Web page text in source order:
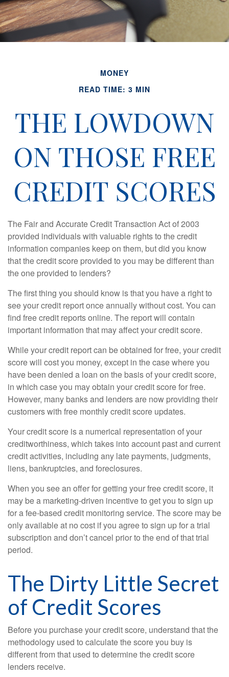
MONEY
READ TIME: 3 MIN
THE LOWDOWN
ON THOSE FREE
CREDIT SCORES
The Fair and Accurate Credit Transaction Act of 2003
provided individuals with valuable rights to the credit
information companies keep on them, but did you know
that the credit score provided to you may be different than
the one provided to lenders?
The first thing you should know is that you have a right to
see your credit report once annually without cost. You can
find free credit reports online. The report will contain
important information that may affect your credit score.
While your credit report can be obtained for free, your credit
score will cost you money, except in the case where you
have been denied a loan on the basis of your credit score,
in which case you may obtain your credit score for free.
However, many banks and lenders are now providing their
customers with free monthly credit score updates.
Your credit score is a numerical representation of your
creditworthiness, which takes into account past and current
credit activities, including any late payments, judgments,
liens, bankruptcies, and foreclosures.
When you see an offer for getting your free credit score, it
may be a marketing-driven incentive to get you to sign up
for a fee-based credit monitoring service. The score may be
only available at no cost if you agree to sign up for a trial
subscription and don’t cancel prior to the end of that trial
period.
The Dirty Little Secret
of Credit Scores
Before you purchase your credit score, understand that the
methodology used to calculate the score you buy is
different from that used to determine the credit score
lenders receive.